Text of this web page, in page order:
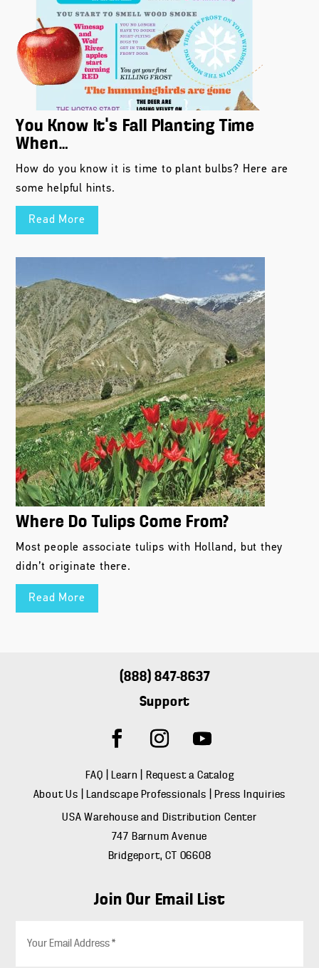
You Know It’s Fall Planting Time
When…
How do you know it is time to plant bulbs? Here are
some helpful hints.
Read More
Where Do Tulips Come From?
Most people associate tulips with Holland, but they
didn’t originate there.
Read More
(888) 847-8637
Support
FAQ |Learn
Request a Catalog
About Us
|Landscape Professionals |Press Inquiries
USA Warehouse and Distribution Center
747 Barnum Avenue
Bridgeport, CT 06608
Join Our Email List